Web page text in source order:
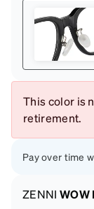
This color is
retirement.
Pay over time
ZENNI WOW